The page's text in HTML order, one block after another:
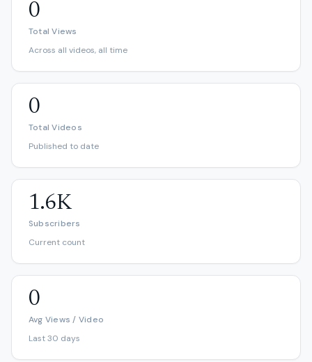
0
Total Views
Across all videos, all time
0
Total Videos
Published to date
1.6K
Subscribers
Current count
0
Avg Views / Video
Last 30 days